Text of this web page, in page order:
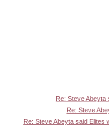
Re: Steve Abeyta
Re: Steve
Re: Steve Abeyta said Elites